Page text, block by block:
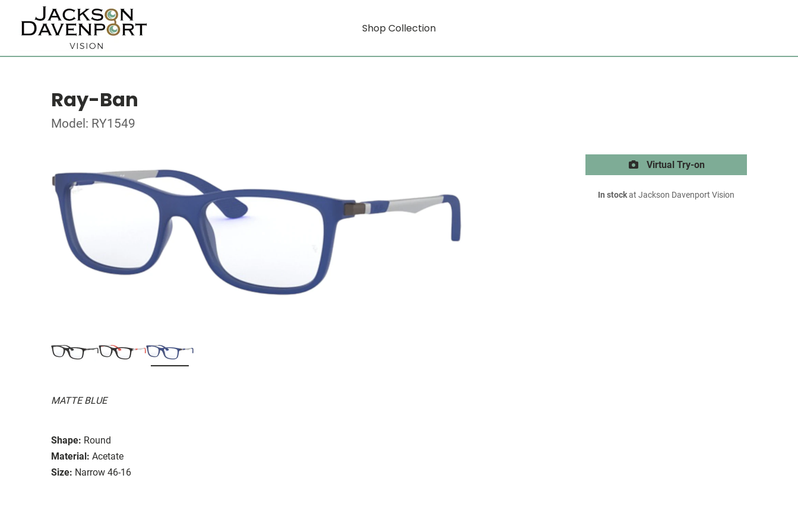
Shop Collection
Ray-Ban
Model: RY1549
MATTE BLUE
Shape: Round
Material: Acetate
Size: Narrow 46-16
Virtual Try-on
In stockat Jackson Davenport Vision